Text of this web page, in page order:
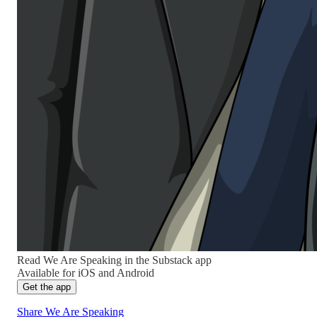
Read We Are Speaking in the Substack app
Available for iOS and Android
Get the app
Share We Are Speaking